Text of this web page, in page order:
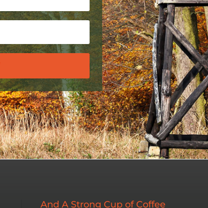
And A Strong Cup of Coffee